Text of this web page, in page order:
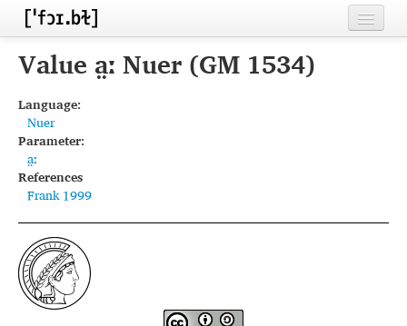
Home
Inventories
Languages
Segments
Sources
Conventions
FAQ
Value a̤ː Nuer (GM 1534)
Language:
Nuer
Parameter:
a̤ː
References
Frank 1999